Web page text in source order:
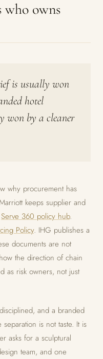
who owns
is usually won
hotel
won by a cleaner
why procurement has
keeps supplier and
Serve 360 policy hub.
Policy. IHG publishes a
documents are not
the direction of chain
as risk owners, not just
and a branded
is not taste. It is
asks for a sculptural
team, and one